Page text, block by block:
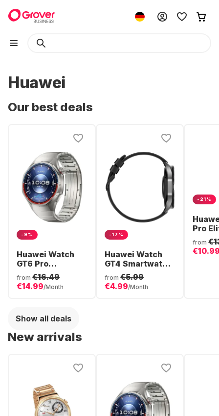
Huawei
Our best deals
-9%
Huawei Watch
GT6 Pro
Smartwatch,
Titanium Case,
46mm
from €16.49
€14.99/Month
-17%
Huawei Watch
GT4 Smartwatch,
Stainless Steel
Case, 46mm
from €5.99
€4.99/Month
-21%
Pro
48mm
from
Show all deals
New arrivals